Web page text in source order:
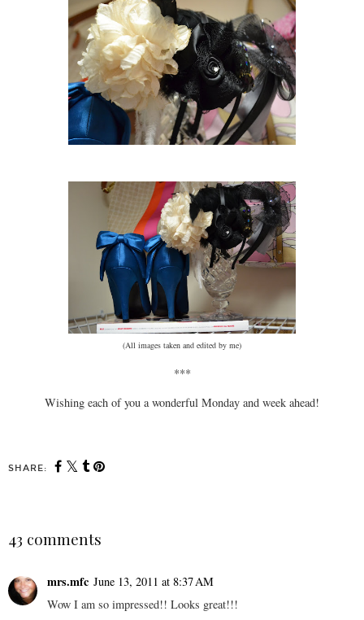
(All images taken and edited by me)
***
Wishing each of you a wonderful Monday and week ahead!
SHARE:
43 comments
mrs.mfc June 13, 2011 at 8:37 AM
Wow I am so impressed!! Looks great!!!